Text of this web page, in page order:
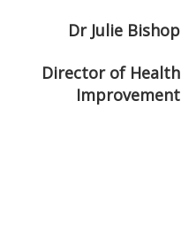
Dr Julie Bishop
Director of Health
Improvement